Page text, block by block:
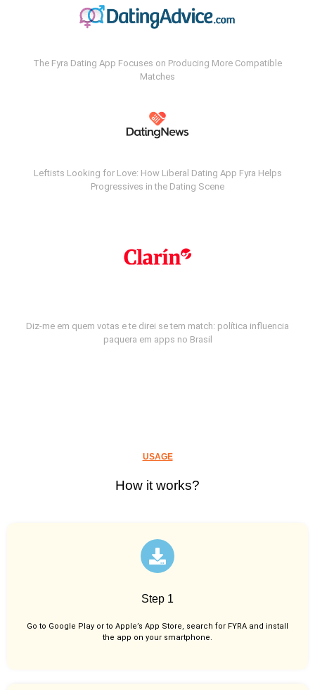
The Fyra Dating App Focuses on Producing More Compatible
Matches
Leftists Looking for Love: How Liberal Dating App Fyra Helps
Progressives in the Dating Scene
Diz-me em quem votas e te direi se tem match: política influencia
paquera em apps no Brasil
USAGE
How it works?
Step 1
Go to Google Play or to Apple’s App Store, search for FYRA and install
the app on your smartphone.